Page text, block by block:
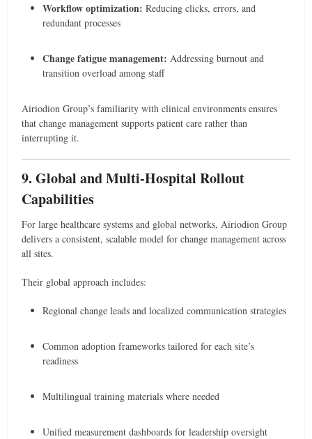
Workflow optimization: Reducing clicks, errors, and
redundant processes
Change fatigue management: Addressing burnout and
transition overload among staff
Airiodion Group’s familiarity with clinical environments ensures
that change management supports patient care rather than
interrupting it.
9. Global and Multi-Hospital Rollout
Capabilities
For large healthcare systems and global networks, Airiodion Group
delivers a consistent, scalable model for change management across
all sites.
Their global approach includes:
Regional change leads and localized communication strategies
Common adoption frameworks tailored for each site’s
readiness
Multilingual training materials where needed
Unified measurement dashboards for leadership oversight